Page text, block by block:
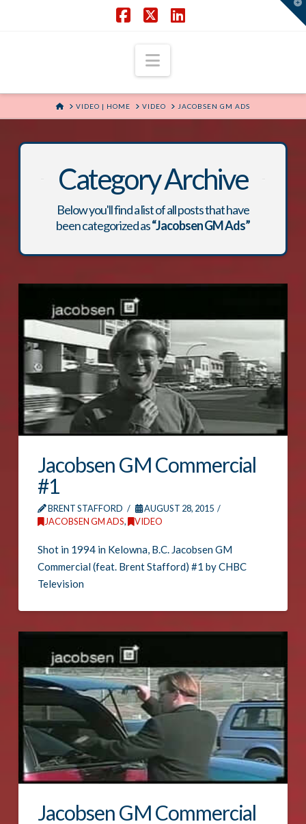
Navigation
HOMEVIDEO | HOME VIDEO JACOBSEN GM ADS
Category Archive
Below you'll find a list of all posts that have
been categorized as“Jacobsen GM Ads”
Jacobsen GM Commercial
#1
BRENT STAFFORD
AUGUST 28, 2015
JACOBSEN GM ADS, VIDEO
Shot in 1994 in Kelowna, B.C. Jacobsen GM
Commercial (feat. Brent Stafford) #1 by CHBC
Television
Jacobsen GM Commercial